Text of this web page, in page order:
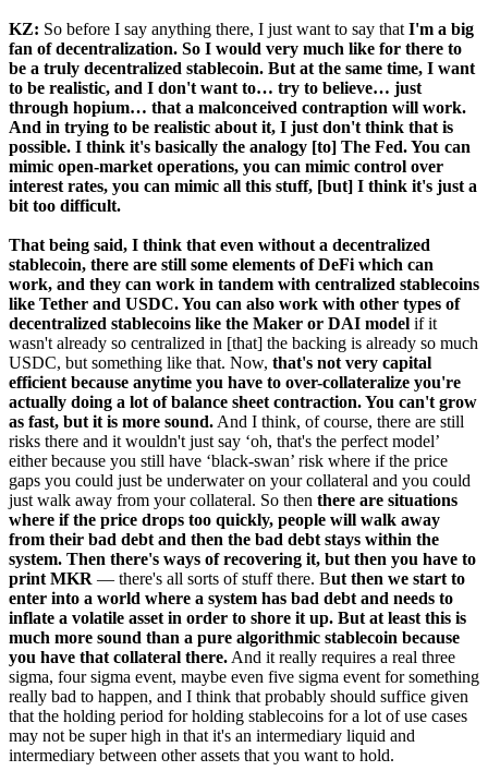
KZ: So before I say anything there, I just want to say that I'm a big
fan of decentralization. So I would very much like for there to
be a truly decentralized stablecoin. But at the same time, I want
to be realistic, and I don't want to… try to believe… just
through hopium… that a malconceived contraption will work.
And in trying to be realistic about it, I just don't think that is
possible. I think it's basically the analogy [to] The Fed. You can
mimic open-market operations, you can mimic control over
interest rates, you can mimic all this stuff, [but] I think it's just a
bit too difficult.
That being said, I think that even without a decentralized
stablecoin, there are still some elements of DeFi which can
work, and they can work in tandem with centralized stablecoins
like Tether and USDC. You can also work with other types of
decentralized stablecoins like the Maker or DAI model if it
wasn't already so centralized in [that] the backing is already so much
USDC, but something like that. Now, that's not very capital
efficient because anytime you have to over-collateralize you're
actually doing a lot of balance sheet contraction. You can't grow
as fast, but it is more sound. And I think, of course, there are still
risks there and it wouldn't just say ‘oh, that's the perfect model’
either because you still have ‘black-swan’ risk where if the price
gaps you could just be underwater on your collateral and you could
just walk away from your collateral. So then there are situations
where if the price drops too quickly, people will walk away
from their bad debt and then the bad debt stays within the
system. Then there's ways of recovering it, but then you have to
print MKR — there's all sorts of stuff there. But then we start to
enter into a world where a system has bad debt and needs to
inflate a volatile asset in order to shore it up. But at least this is
much more sound than a pure algorithmic stablecoin because
you have that collateral there. And it really requires a real three
sigma, four sigma event, maybe even five sigma event for something
really bad to happen, and I think that probably should suffice given
that the holding period for holding stablecoins for a lot of use cases
may not be super high in that it's an intermediary liquid and
intermediary between other assets that you want to hold.